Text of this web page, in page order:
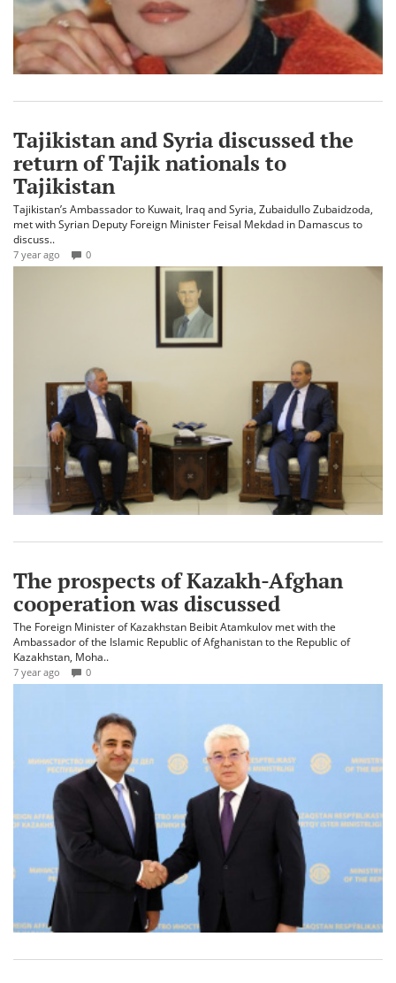
Tajikistan and Syria discussed the
return of Tajik nationals to
Tajikistan
Tajikistan’s Ambassador to Kuwait, Iraq and Syria, Zubaidullo Zubaidzoda,
met with Syrian Deputy Foreign Minister Feisal Mekdad in Damascus to
discuss..
7 year ago 0
The prospects of Kazakh-Afghan
cooperation was discussed
The Foreign Minister of Kazakhstan Beibit Atamkulov met with the
Ambassador of the Islamic Republic of Afghanistan to the Republic of
Kazakhstan, Moha..
7 year ago 0